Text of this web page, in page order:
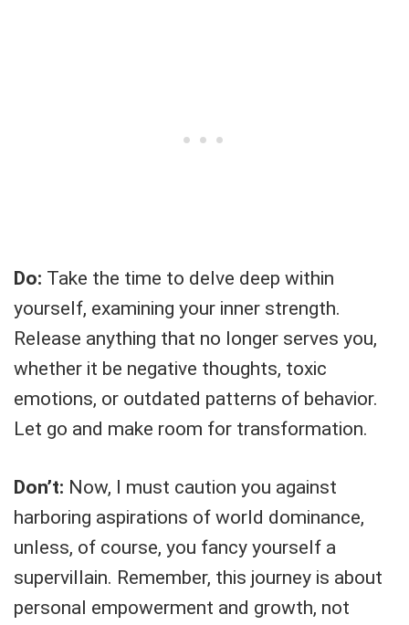
Do: Take the time to delve deep within
yourself, examining your inner strength.
Release anything that no longer serves you,
whether it be negative thoughts, toxic
emotions, or outdated patterns of behavior.
Let go and make room for transformation.
Don’t: Now, I must caution you against
harboring aspirations of world dominance,
unless, of course, you fancy yourself a
supervillain. Remember, this journey is about
personal empowerment and growth, not